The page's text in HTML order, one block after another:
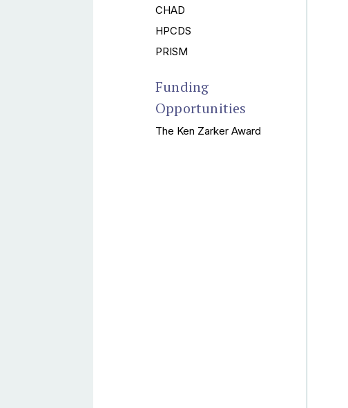
CHAD
HPCDS
PRISM
Funding
Opportunities
The Ken Zarker Award